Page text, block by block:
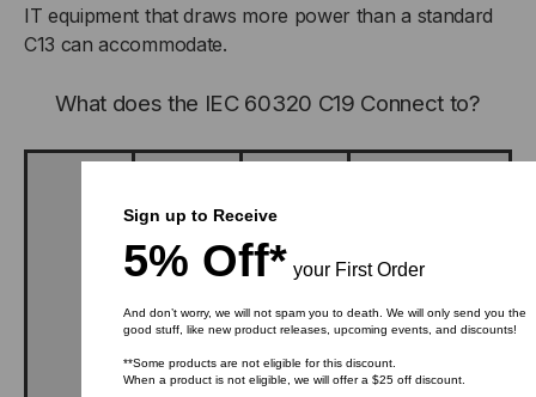
IT equipment that draws more power than a standard
C13 can accommodate.
What does the IEC 60320 C19 Connect to?
connector is
designed to
the IEC 320
Sign up to Receive
5% Off* your First Order
And don’t worry, we will not spam you to death. We will only send you the
good stuff, like new product releases, upcoming events, and discounts!
**Some products are not eligible for this discount.
When a product is not eligible, we will offer a $25 off discount.